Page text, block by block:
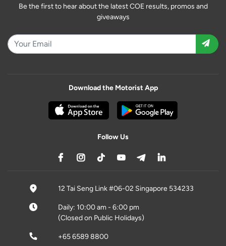
Be the first to hear about the latest COE results, promos and
giveaways
Download the Motorist App
Follow Us
12 Tai Seng Link #06-02 Singapore 534233
Daily: 10:00 am - 6:00 pm
(Closed on Public Holidays)
+65 6589 8800